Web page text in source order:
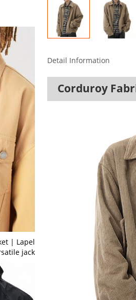
| Lapel jacket
jacket
Detail Information
Corduroy